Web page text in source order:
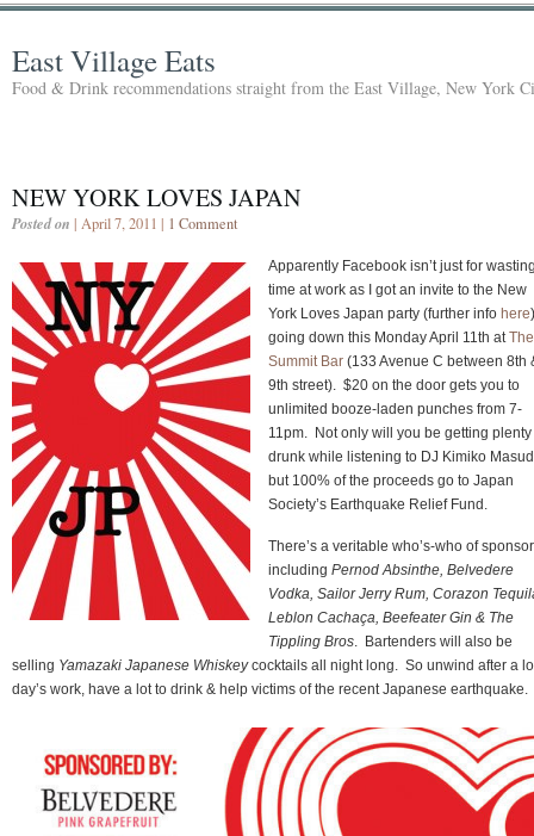
East Village Eats
Food & Drink recommendations straight from the East Village, New York
NEW YORK LOVES JAPAN
Posted on | April 7, 2011 | 1 Comment
Apparently Facebook isn’t just for
time at work as I got an invite to the New
York Loves Japan party (further info here)
going down this Monday April 11th at The
Summit Bar (133 Avenue C between 8th
9th street). $20 on the door gets you to
unlimited booze-laden punches from 7-
11pm. Not only will you be getting plenty
drunk while listening to DJ Kimiko
but 100% of the proceeds go to Japan
Society’s Earthquake Relief Fund.
There’s a veritable who’s-who of
including Pernod Absinthe, Belvedere
Vodka, Sailor Jerry Rum, Corazon
Leblon Cachaça, Beefeater Gin & The
Tippling Bros . Bartenders will also be
selling Yamazaki Japanese Whiskeycocktails all night long. So unwind after a
day’s work, have a lot to drink & help victims of the recent Japanese earthquake.